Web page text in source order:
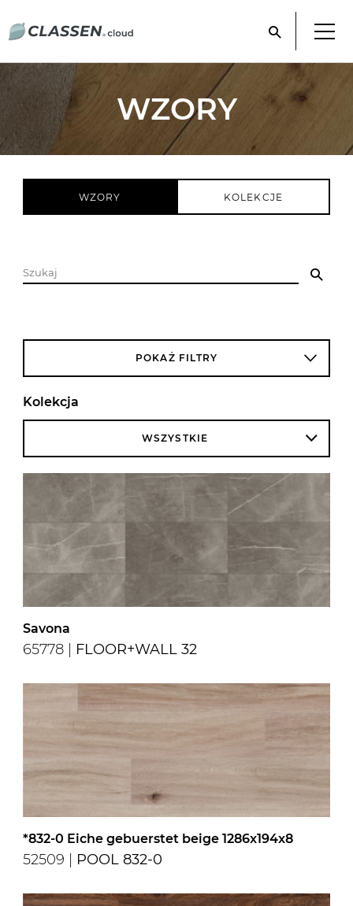
WZORY
WZORY KOLEKCJE
POKAŻ FILTRY
Kolekcja
WSZYSTKIE
Savona
65778 | FLOOR+WALL 32
*832-0 Eiche gebuerstet beige 1286x194x8
52509 | POOL 832-0